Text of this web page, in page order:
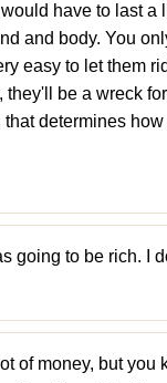
have to last
and body. You
easy to let them
they'll be a wreck
that determines
going to be rich. I
of money, but